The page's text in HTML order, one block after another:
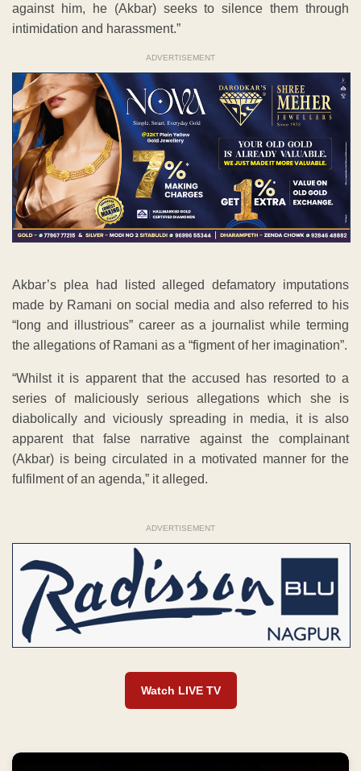
against him, he (Akbar) seeks to silence them through
intimidation and harassment.”
ADVERTISEMENT
Akbar’s plea had listed alleged defamatory imputations
made by Ramani on social media and also referred to his
“long and illustrious” career as a journalist while terming
the allegations of Ramani as a “figment of her imagination”.
“Whilst it is apparent that the accused has resorted to a
series of maliciously serious allegations which she is
diabolically and viciously spreading in media, it is also
apparent that false narrative against the complainant
(Akbar) is being circulated in a motivated manner for the
fulfilment of an agenda,” it alleged.
ADVERTISEMENT
Watch LIVE TV